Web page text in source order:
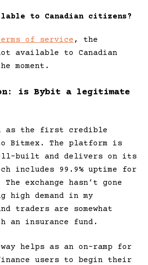
to Canadian citizens?
of service , the
available to Canadian
moment.
is Bybit a legitimate
as the first credible
Bitmex. The platform is
built and delivers on its
includes 99.9% uptime for
exchange hasn’t gone
demand in my
traders are somewhat
an insurance fund.
helps as an on-ramp for
users to begin their